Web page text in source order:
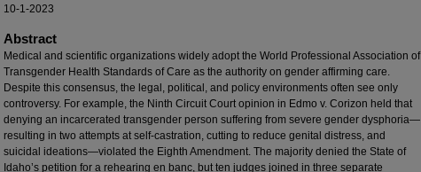
10-1-2023
Abstract
Medical and scientific organizations widely adopt the World Professional Association of
Transgender Health Standards of Care as the authority on gender affirming care.
Despite this consensus, the legal, political, and policy environments often see only
controversy. For example, the Ninth Circuit Court opinion in Edmo v. Corizon held that
denying an incarcerated transgender person suffering from severe gender dysphoria—
resulting in two attempts at self-castration, cutting to reduce genital distress, and
suicidal ideations—violated the Eighth Amendment. The majority denied the State of
Idaho’s petition for a rehearing en banc, but ten judges joined in three separate